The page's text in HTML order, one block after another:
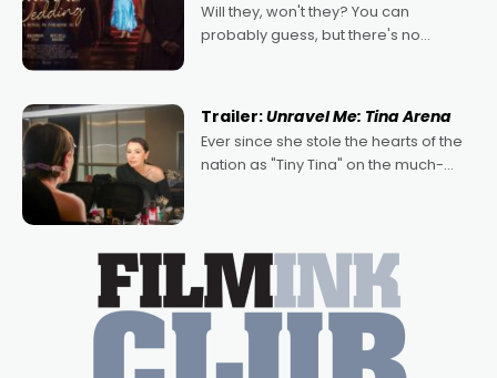
Will they, won't they? You can
probably guess, but there's no
written by Adrian Powers and Caera
Bradshaw, with Powers (Love
Trailer:Unravel Me: Tina Arena
Ever since she stole the hearts of the
nation as "Tiny Tina" on the much-